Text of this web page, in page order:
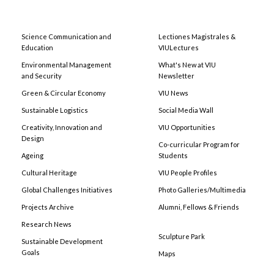
Science Communication and
Education
Environmental Management
and Security
Green & Circular Economy
Sustainable Logistics
Creativity, Innovation and
Design
Ageing
Cultural Heritage
Global Challenges Initiatives
Projects Archive
Research News
Sustainable Development
Goals
Lectiones Magistrales &
VIULectures
What's New at VIU
Newsletter
VIU News
Social Media Wall
VIU Opportunities
Co-curricular Program for
Students
VIU People Profiles
Photo Galleries/Multimedia
Alumni, Fellows & Friends
Sculpture Park
Maps